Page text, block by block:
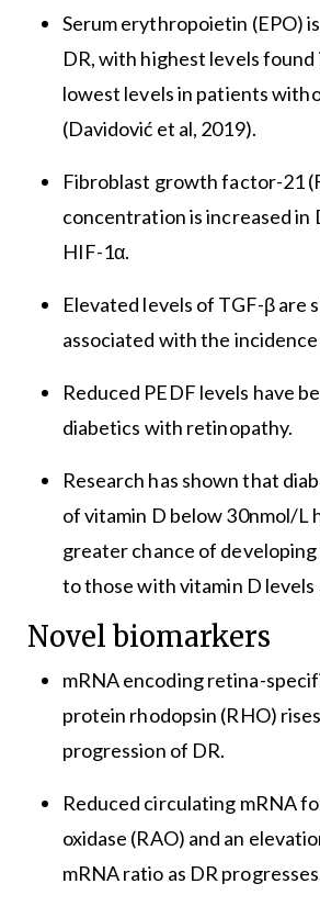
Serum erythropoietin (EPO)
DR, with highest levels found
lowest levels in patients
(Davidović et al, 2019).
Fibroblast growth factor-21
concentration is increased in
HIF-1α.
Elevated levels of TGF-β are
associated with the
Reduced PEDF levels have
diabetics with retinopathy.
Research has shown that
of vitamin D below 30nmol/L
greater chance of
to those with vitamin D
Novel biomarkers
mRNA encoding retina-
protein rhodopsin (RHO)
progression of DR.
Reduced circulating mRNA
oxidase (RAO) and an
mRNA ratio as DR